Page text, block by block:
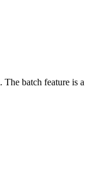
The batch feature is a